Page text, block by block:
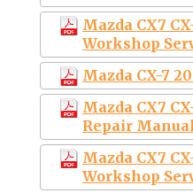
Mazda CX7
Workshop
Mazda CX-7
Mazda CX7
Repair Manual
Mazda CX7
Workshop